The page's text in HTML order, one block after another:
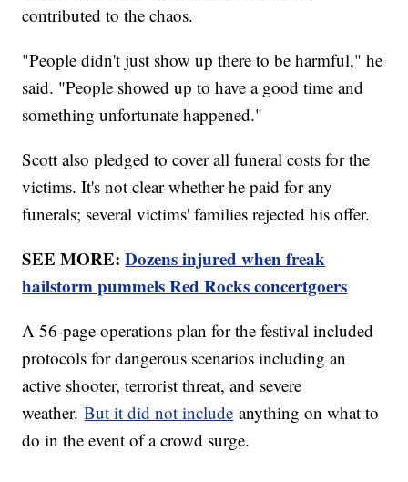
contributed to the chaos.
"People didn't just show up there to be harmful," he
said. "People showed up to have a good time and
something unfortunate happened."
Scott also pledged to cover all funeral costs for the
victims. It's not clear whether he paid for any
funerals; several victims' families rejected his offer.
SEE MORE:Dozens injured when freak
hailstorm pummels Red Rocks concertgoers
A 56-page operations plan for the festival included
protocols for dangerous scenarios including an
active shooter, terrorist threat, and severe
weather.But it did not include anything on what to
do in the event of a crowd surge.